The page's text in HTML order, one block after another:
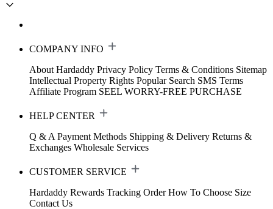
COMPANY INFO
About Hardaddy Privacy Policy Terms & Conditions Sitemap
Intellectual Property Rights Popular Search SMS Terms
Affiliate Program SEEL WORRY-FREE PURCHASE
HELP CENTER
Q & A Payment Methods Shipping & Delivery Returns &
Exchanges Wholesale Services
CUSTOMER SERVICE
Hardaddy Rewards Tracking Order How To Choose Size
Contact Us